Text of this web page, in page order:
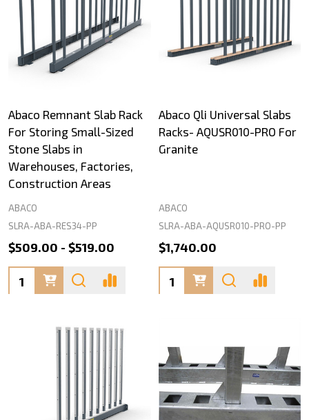
Abaco Remnant Slab Rack
For Storing Small-Sized
Stone Slabs in
Warehouses, Factories,
Construction Areas
ABACO
SLRA-ABA-RES34-PP
$509.00 - $519.00
Quantity:
Abaco Qli Universal Slabs
Racks- AQUSR010-PRO For
Granite
ABACO
SLRA-ABA-AQUSR010-PRO-PP
$1,740.00
Quantity: